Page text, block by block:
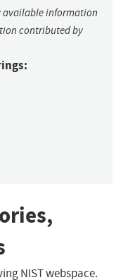
available information
contributed by
NIST webspace.